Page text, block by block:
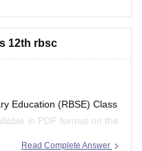
12th rbsc
Education (RBSE) Class
in PDF format on the
Read Complete Answer